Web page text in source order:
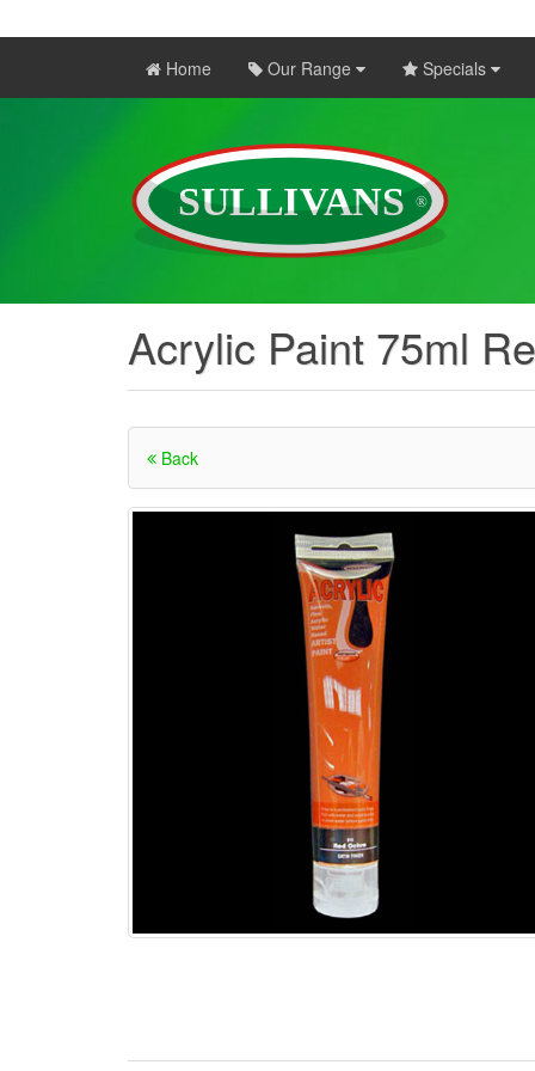
Home Our Range Specials
Acrylic Paint 75ml
Back